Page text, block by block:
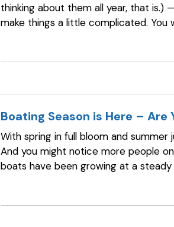
thinking about them all year, that is.)
make things a little complicated.
Boating Season is Here – Are
With spring in full bloom and summer
And you might notice more people
boats have been growing at a